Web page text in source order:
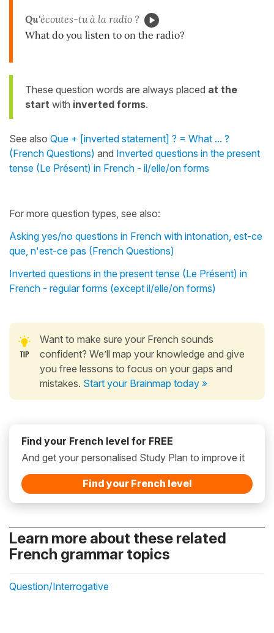
Qu'écoutes-tu à la radio ?
What do you listen to on the radio?
These question words are always placed at the
start with inverted forms.
See also Que + [inverted statement] ? = What ... ?
(French Questions) and Inverted questions in the present
tense (Le Présent) in French - il/elle/on forms
For more question types, see also:
Asking yes/no questions in French with intonation, est-ce
que, n'est-ce pas (French Questions)
Inverted questions in the present tense (Le Présent) in
French - regular forms (except il/elle/on forms)
Want to make sure your French sounds
confident? We’ll map your knowledge and give
you free lessons to focus on your gaps and
mistakes. Start your Brainmap today »
Find your French level for FREE
And get your personalised Study Plan to improve it
Find your French level
Learn more about these related
French grammar topics
Question/Interrogative